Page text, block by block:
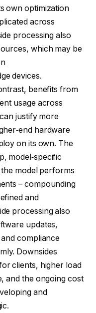
own optimization
across
processing also
which may be
devices.
benefits from
usage across
justify more
hardware
on its own. The
model‑specific
model performs
– compounding
and
processing also
updates,
compliance
Downsides
clients, higher load
and the ongoing cost
and